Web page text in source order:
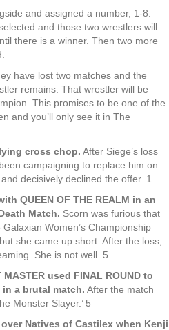
and assigned a number, 1-8.
and those two wrestlers will
there is a winner. Then two more
have lost two matches and the
remains. That wrestler will be
This promises to be one of the
and you’ll only see it in The
cross chop. After Siege’s loss
campaigning to replace him on
decisively declined the offer. 1
QUEEN OF THE REALM in an
Match. Scorn was furious that
Women’s Championship
she came up short. After the loss,
She is not well. 5
MASTER used FINAL ROUND to
a brutal match. After the match
Monster Slayer.’ 5
Natives of Castilex when Kenji